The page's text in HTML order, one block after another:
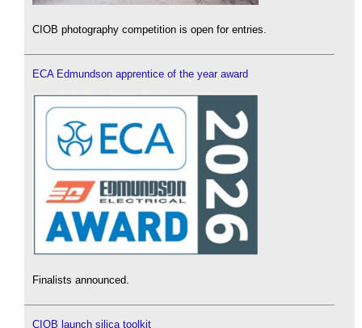
CIOB photography competition is open for entries.
ECA Edmundson apprentice of the year award
Finalists announced.
CIOB launch silica toolkit